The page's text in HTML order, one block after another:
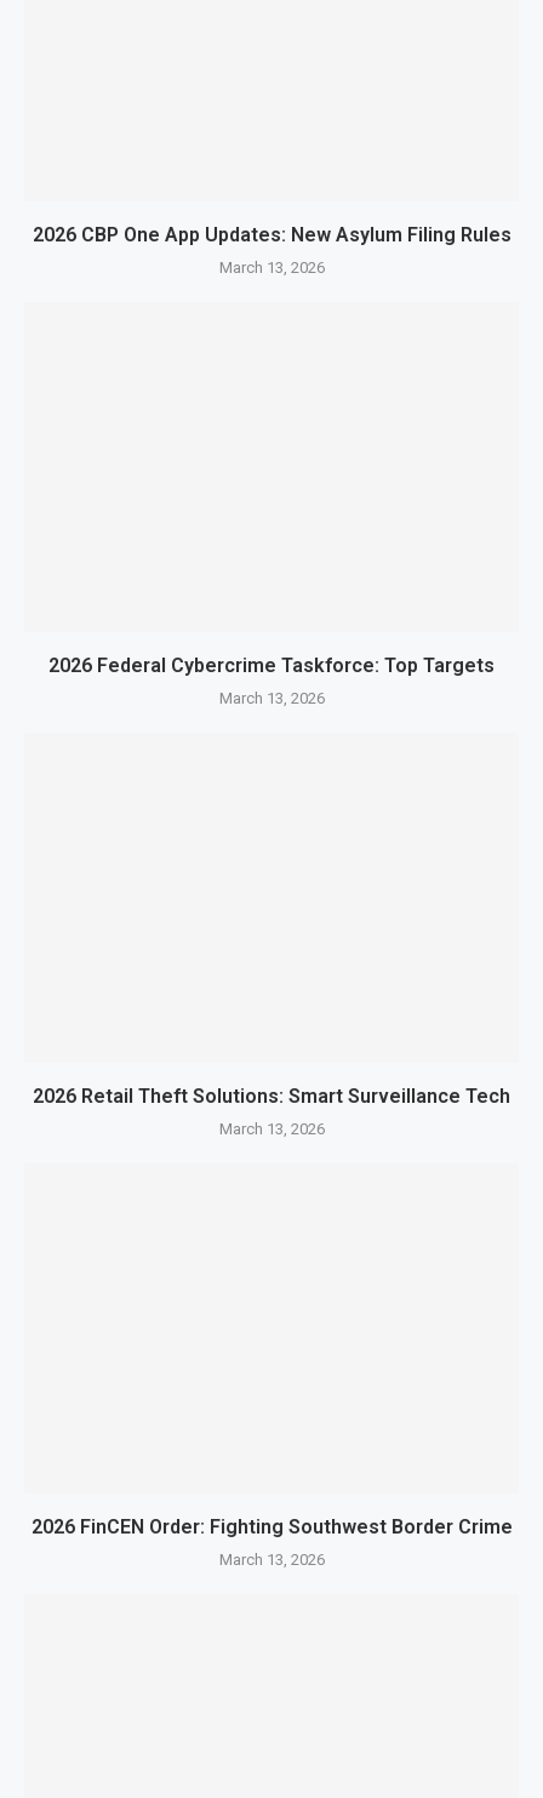
2026 CBP One App Updates: New Asylum Filing Rules
March 13, 2026
2026 Federal Cybercrime Taskforce: Top Targets
March 13, 2026
2026 Retail Theft Solutions: Smart Surveillance Tech
March 13, 2026
2026 FinCEN Order: Fighting Southwest Border Crime
March 13, 2026